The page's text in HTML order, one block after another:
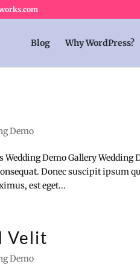
Blog Why WordPress?
Demo
Demo Gallery Wedding
Donec suscipit ipsum
est eget...
Velit
Demo